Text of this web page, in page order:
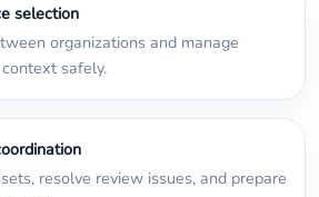
selection
organizations and manage
safely.
resolve review issues, and prepare